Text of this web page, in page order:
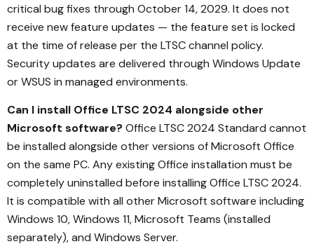
critical bug fixes through October 14, 2029. It does not
receive new feature updates — the feature set is locked
at the time of release per the LTSC channel policy.
Security updates are delivered through Windows Update
or WSUS in managed environments.
Can I install Office LTSC 2024 alongside other
Microsoft software? Office LTSC 2024 Standard cannot
be installed alongside other versions of Microsoft Office
on the same PC. Any existing Office installation must be
completely uninstalled before installing Office LTSC 2024.
It is compatible with all other Microsoft software including
Windows 10, Windows 11, Microsoft Teams (installed
separately), and Windows Server.